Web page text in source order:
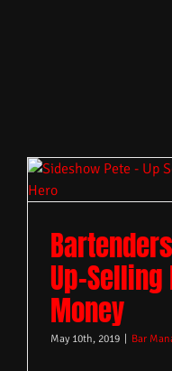
Up-
Money
May 10th, 2019 Bar